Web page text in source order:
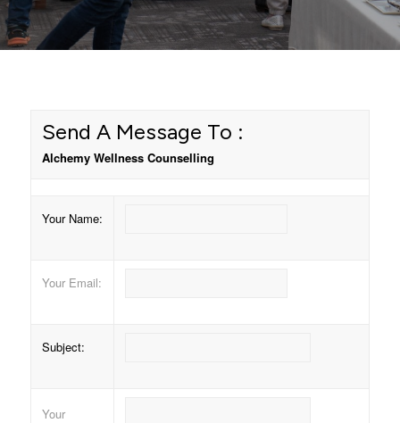
Send A Message To :
Alchemy Wellness Counselling
Your Name:
Your Email:
Subject:
Your